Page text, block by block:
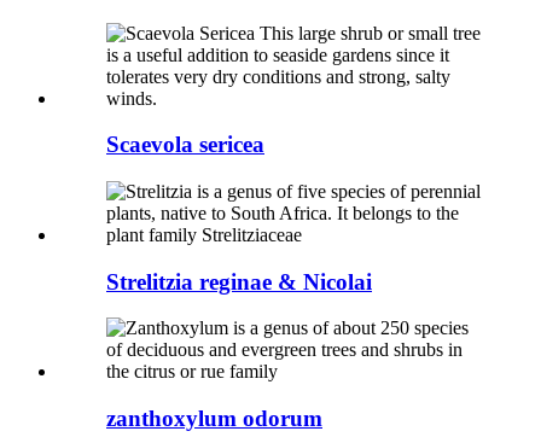
Scaevola sericea
Strelitzia reginae & Nicolai
zanthoxylum odorum